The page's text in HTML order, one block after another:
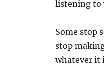
listening to
Some stop
stop
whatever it